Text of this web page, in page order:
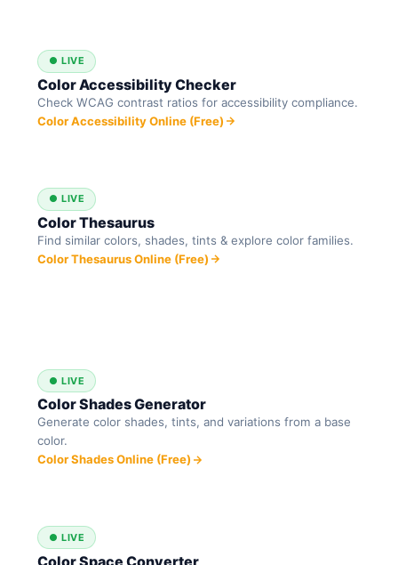
● LIVE
Color Accessibility Checker
Check WCAG contrast ratios for accessibility compliance.
Color Accessibility Online (Free)
● LIVE
Color Thesaurus
Find similar colors, shades, tints & explore color families.
Color Thesaurus Online (Free)
● LIVE
Color Shades Generator
Generate color shades, tints, and variations from a base
color.
Color Shades Online (Free)
● LIVE
Color Space Converter